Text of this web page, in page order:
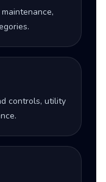
controls, utility